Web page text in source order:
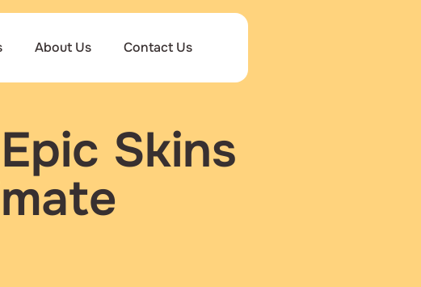
About Us Contact Us
Skins